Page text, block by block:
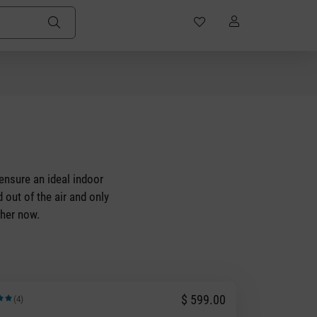
an ideal indoor
out of the air and only
now.
of 5 out of 5 stars
(4) $ 599.00